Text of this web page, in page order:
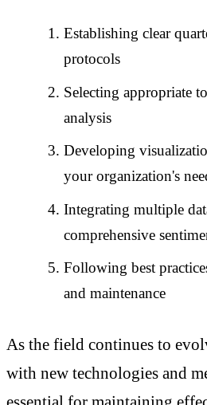
Establishing clear
protocols
Selecting appropriate
analysis
Developing
your organization's
Integrating multiple
comprehensive
Following best
and maintenance
As the field continues to
with new technologies and